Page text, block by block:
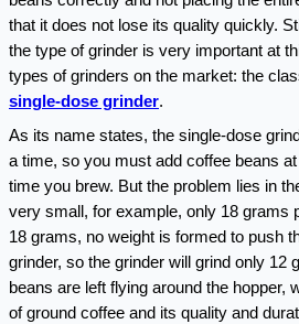
that it does not lose its quality quickly.
the type of grinder is very important at
single-dose grinder.
As its name states, the single-dose
a time, so you must add coffee beans
time you brew. But the problem lies in
very small, for example, only 18 grams
18 grams, no weight is formed to push
grinder, so the grinder will grind only 12
beans are left flying around the hopper,
of ground coffee and its quality and